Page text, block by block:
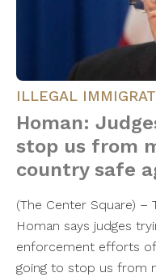
ILLEGAL
Homan:
stop us from
country safe
(The Center Square) –
Homan says judges
enforcement efforts
going to stop us from